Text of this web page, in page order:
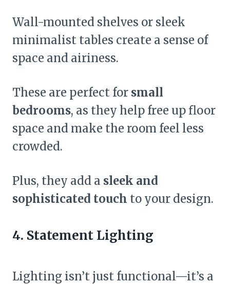
Wall-mounted shelves or sleek
minimalist tables create a sense of
space and airiness.
These are perfect for small
bedrooms, as they help free up floor
space and make the room feel less
crowded.
Plus, they add a sleek and
sophisticated touch to your design.
4. Statement Lighting
Lighting isn’t just functional—it’s a